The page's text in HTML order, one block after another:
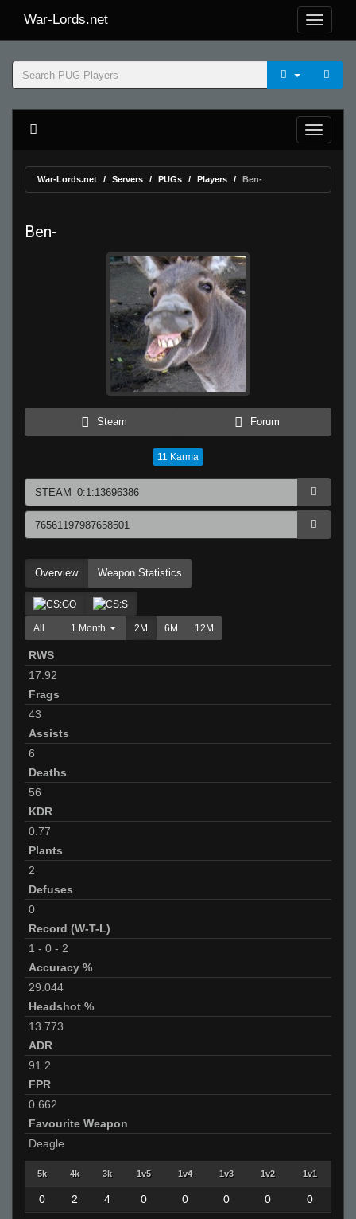
War-Lords.net
War-Lords.net Servers PUGs Players Ben-
Ben-
Steam Forum
11 Karma
Overview Weapon Statistics
All 1 Month 2M 6M 12M
RWS
17.92
Frags
43
Assists
6
Deaths
56
KDR
0.77
Plants
2
Defuses
0
Record (W-T-L)
1 - 0 - 2
Accuracy %
29.044
Headshot %
13.773
ADR
91.2
FPR
0.662
Favourite Weapon
Deagle
5k 4k 3k 1v5 1v4 1v3 1v2 1v1
0 2 4 0 0 0 0 0